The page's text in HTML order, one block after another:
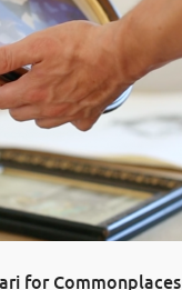
for Commonplaces